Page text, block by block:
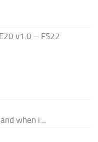
v1.0 – FS22
when i...